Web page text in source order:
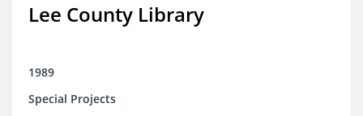
Lee County Library
1989
Special Projects